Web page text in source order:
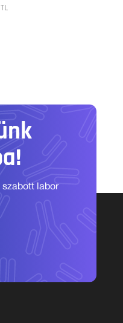
szabott labor